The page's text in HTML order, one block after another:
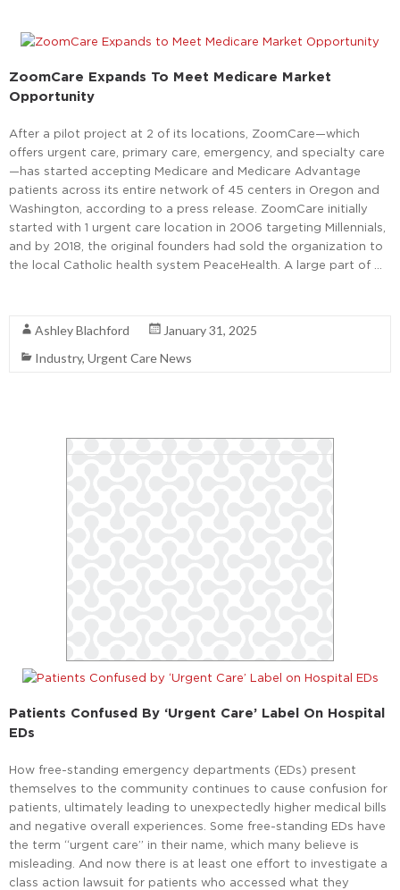
ZoomCare Expands To Meet Medicare Market
Opportunity
After a pilot project at 2 of its locations, ZoomCare—which
offers urgent care, primary care, emergency, and specialty care
—has started accepting Medicare and Medicare Advantage
patients across its entire network of 45 centers in Oregon and
Washington, according to a press release. ZoomCare initially
started with 1 urgent care location in 2006 targeting Millennials,
and by 2018, the original founders had sold the organization to
the local Catholic health system PeaceHealth. A large part of …
Ashley Blachford
January 31, 2025
Industry, Urgent Care News
Patients Confused By ‘Urgent Care’ Label On Hospital
EDs
How free-standing emergency departments (EDs) present
themselves to the community continues to cause confusion for
patients, ultimately leading to unexpectedly higher medical bills
and negative overall experiences. Some free-standing EDs have
the term “urgent care” in their name, which many believe is
misleading. And now there is at least one effort to investigate a
class action lawsuit for patients who accessed what they